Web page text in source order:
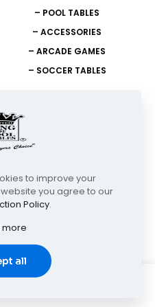
– POOL TABLES
– ACCESSORIES
– ARCADE GAMES
– SOCCER TABLES
2400
of Pool Tables | All Rights
to improve your
you agree to our
Policy.
more
all